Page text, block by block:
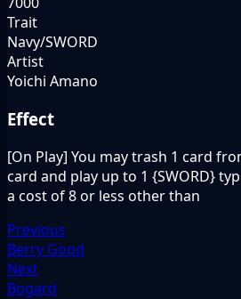
Trait
Navy/SWORD
Artist
Yoichi Amano
Effect
[On Play] You may trash 1 card
card and play up to 1 {SWORD}
a cost of 8 or less other than
Previous
Berry Good
Next
Bogard